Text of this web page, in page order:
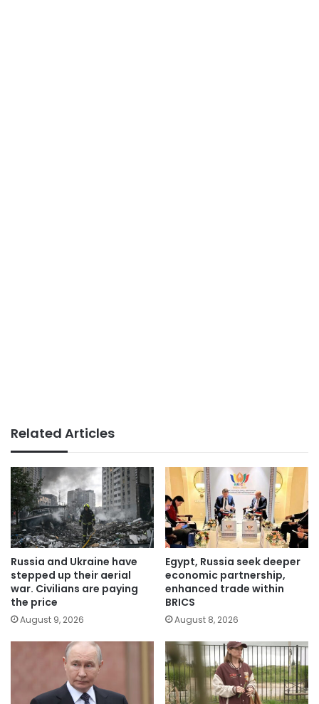
Related Articles
Russia and Ukraine have
stepped up their aerial
war. Civilians are paying
the price
August 9, 2026
Egypt, Russia seek deeper
economic partnership,
enhanced trade within
BRICS
August 8, 2026